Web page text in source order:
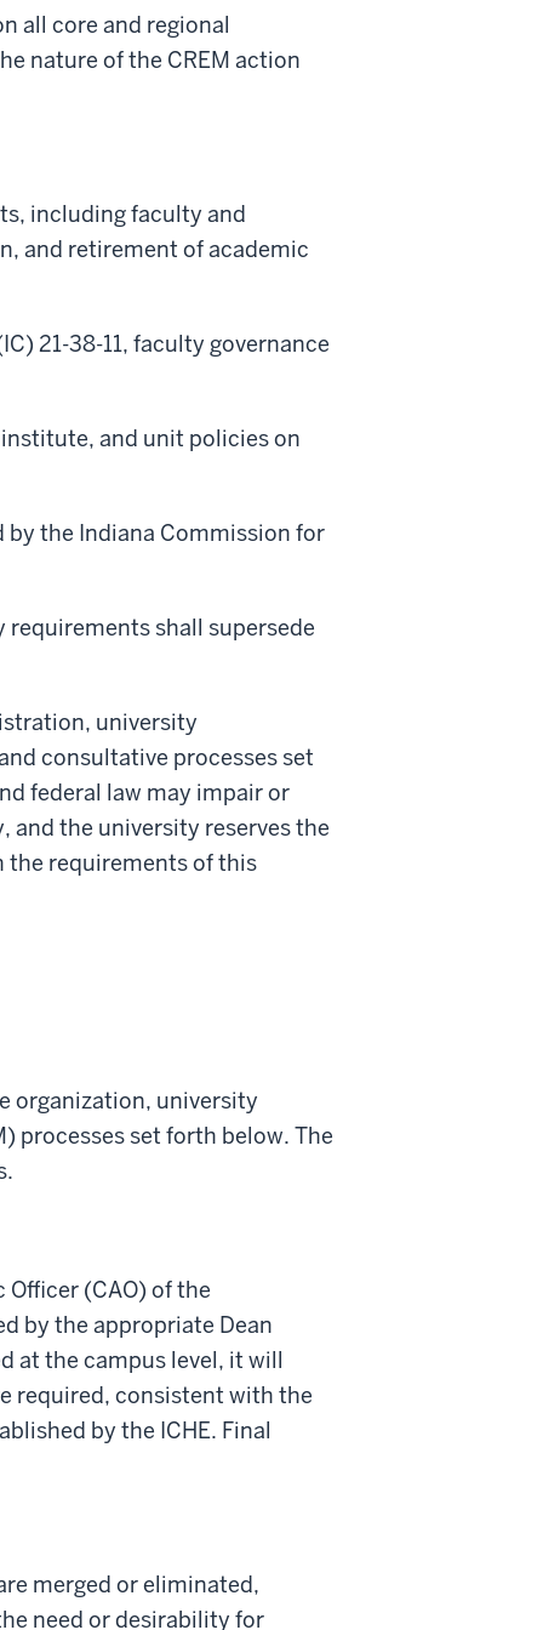
all core and regional
nature of the CREM action
including faculty and
and retirement of academic
21-38-11, faculty governance
and unit policies on
by the Indiana Commission for
shall supersede
university
consultative processes set
federal law may impair or
the university reserves the
the requirements of this
organization, university
) processes set forth below. The
(CAO) of the
by the appropriate Dean
at the campus level, it will
required, consistent with the
by the ICHE. Final
merged or eliminated,
need or desirability for